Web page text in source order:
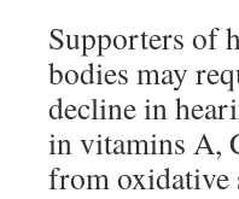
Supporters of
bodies may
decline in
in vitamins A,
from oxidative